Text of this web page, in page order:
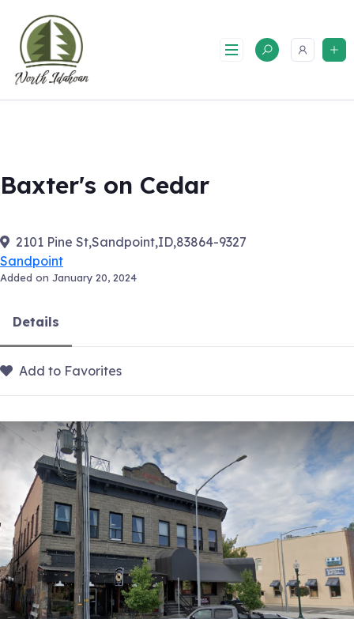
content
Baxter's on Cedar
2101 Pine St,Sandpoint,ID,83864-9327
Sandpoint
Added on January 20, 2024
Details
Add to Favorites